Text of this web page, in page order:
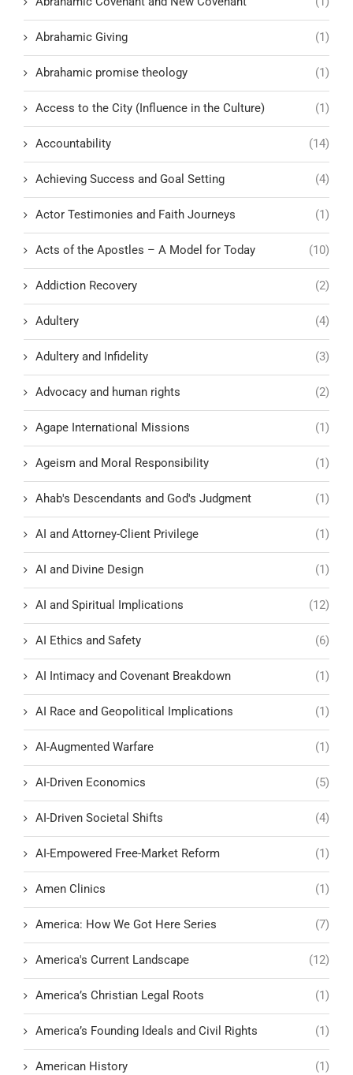
Abrahamic Giving (1)
Abrahamic promise theology (1)
Access to the City (Influence in the Culture) (1)
Accountability (14)
Achieving Success and Goal Setting (4)
Actor Testimonies and Faith Journeys (1)
Acts of the Apostles – A Model for Today (10)
Addiction Recovery (2)
Adultery (4)
Adultery and Infidelity (3)
Advocacy and human rights (2)
Agape International Missions (1)
Ageism and Moral Responsibility (1)
Ahab's Descendants and God's Judgment (1)
AI and Attorney-Client Privilege (1)
AI and Divine Design (1)
AI and Spiritual Implications (12)
AI Ethics and Safety (6)
AI Intimacy and Covenant Breakdown (1)
AI Race and Geopolitical Implications (1)
AI-Augmented Warfare (1)
AI-Driven Economics (5)
AI-Driven Societal Shifts (4)
AI-Empowered Free-Market Reform (1)
Amen Clinics (1)
America: How We Got Here Series (7)
America's Current Landscape (12)
America’s Christian Legal Roots (1)
America’s Founding Ideals and Civil Rights (1)
American History (1)